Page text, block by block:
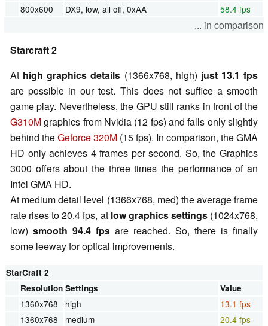
800x600
DX9, low, all off, 0xAA 58.4 fps
... in comparison
Starcraft 2
At high graphics details (1366x768, high) just 13.1 fps
are possible in our test. This does not suffice a smooth
game play. Nevertheless, the GPU still ranks in front of the
G310Mgraphics from Nvidia (12 fps) and falls only slightly
behind theGeforce 320M (15 fps). In comparison, the GMA
HD only achieves 4 frames per second. So, the Graphics
3000 offers about the three times the performance of an
Intel GMA HD.
At medium detail level (1366x768, med) the average frame
rate rises to 20.4 fps, at low graphics settings(1024x768,
low) smooth 94.4 fps are reached. So, there is finally
some leeway for optical improvements.
StarCraft 2
Resolution Settings Value
1360x768 high
13.1 fps
1360x768
medium
20.4 fps